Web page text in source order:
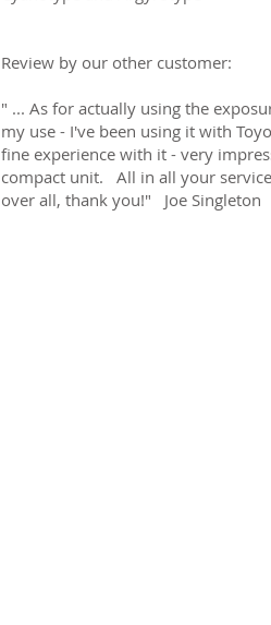
Review by our other customer:
" ... As for actually using the
my use - I've been using it with
fine experience with it - very
compact unit. All in all your
over all, thank you!" Joe Singleton